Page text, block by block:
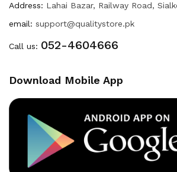
Address: Lahai Bazar, Railway Road,
email: support@qualitystore.pk
Call us: 052-4604666
Download Mobile App